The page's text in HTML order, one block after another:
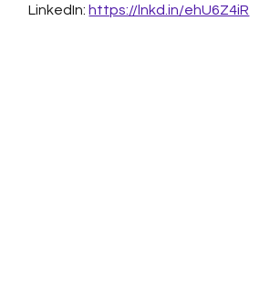
LinkedIn: https://lnkd.in/ehU6Z4iR